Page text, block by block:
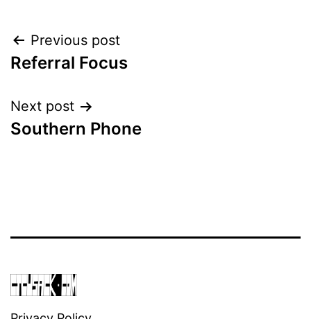
Post
navigation
Previous post
Referral Focus
Next post
Southern Phone